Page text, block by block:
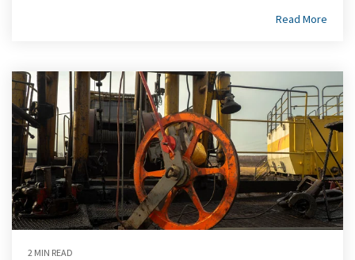
Read More
2 MIN READ